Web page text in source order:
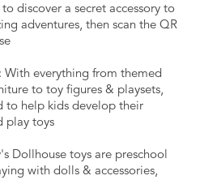
discover a secret accessory to
adventures, then scan the QR
everything from themed
to toy figures & playsets,
to help kids develop their
play toys
Dollhouse toys are preschool
with dolls & accessories,